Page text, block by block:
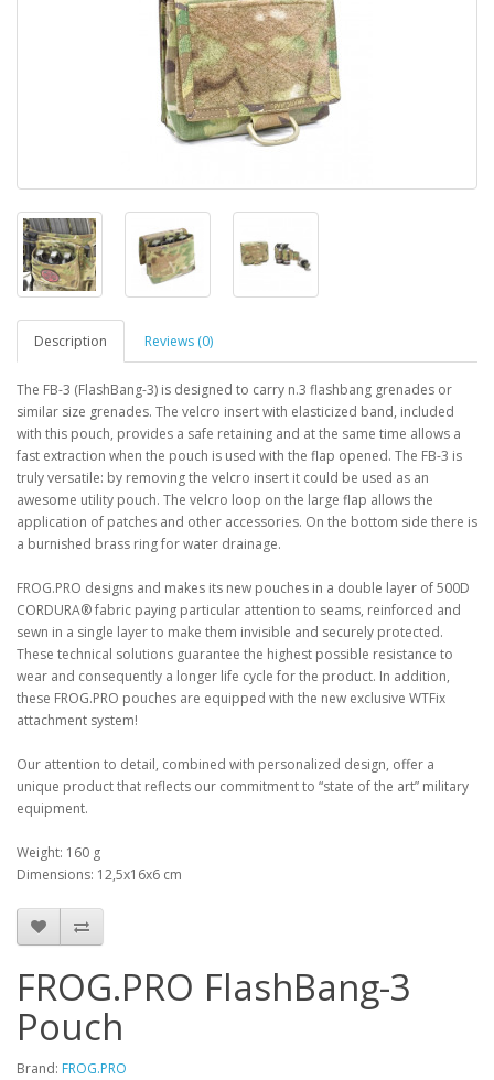
Description Reviews (0)
The FB-3 (FlashBang-3) is designed to carry n.3 flashbang grenades or
similar size grenades. The velcro insert with elasticized band, included
with this pouch, provides a safe retaining and at the same time allows a
fast extraction when the pouch is used with the flap opened. The FB-3 is
truly versatile: by removing the velcro insert it could be used as an
awesome utility pouch. The velcro loop on the large flap allows the
application of patches and other accessories. On the bottom side there is
a burnished brass ring for water drainage.
FROG.PRO designs and makes its new pouches in a double layer of 500D
CORDURA® fabric paying particular attention to seams, reinforced and
sewn in a single layer to make them invisible and securely protected.
These technical solutions guarantee the highest possible resistance to
wear and consequently a longer life cycle for the product. In addition,
these FROG.PRO pouches are equipped with the new exclusive WTFix
attachment system!
Our attention to detail, combined with personalized design, offer a
unique product that reflects our commitment to “state of the art” military
equipment.
Weight: 160 g
Dimensions: 12,5x16x6 cm
FROG.PRO FlashBang-3
Pouch
Brand: FROG.PRO